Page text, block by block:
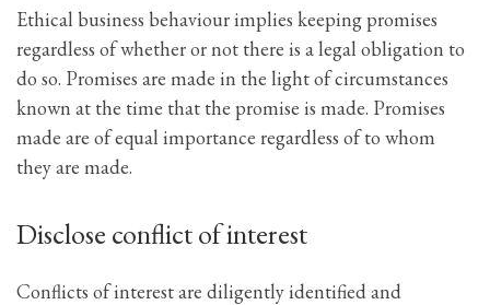
Ethical business behaviour implies keeping promises
regardless of whether or not there is a legal obligation to
do so. Promises are made in the light of circumstances
known at the time that the promise is made. Promises
made are of equal importance regardless of to whom
they are made.
Disclose conflict of interest
Conflicts of interest are diligently identified and